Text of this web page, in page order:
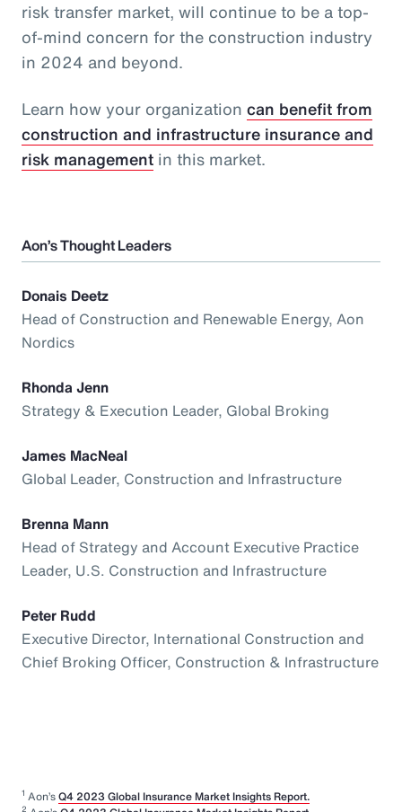
risk transfer market, will continue to be a top-
of-mind concern for the construction industry
in 2024 and beyond.
Learn how your organization can benefit from
construction and infrastructure insurance and
risk management in this market.
Aon’s Thought Leaders
Donais Deetz
Head of Construction and Renewable Energy, Aon
Nordics
Rhonda Jenn
Strategy & Execution Leader, Global Broking
James MacNeal
Global Leader, Construction and Infrastructure
Brenna Mann
Head of Strategy and Account Executive Practice
Leader, U.S. Construction and Infrastructure
Peter Rudd
Executive Director, International Construction and
Chief Broking Officer, Construction & Infrastructure
1 Aon’sQ4 2023 Global Insurance Market Insights Report.
2